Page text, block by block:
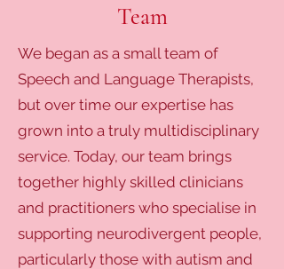
Team
We began as a small team of
Speech and Language Therapists,
but over time our expertise has
grown into a truly multidisciplinary
service. Today, our team brings
together highly skilled clinicians
and practitioners who specialise in
supporting neurodivergent people,
particularly those with autism and